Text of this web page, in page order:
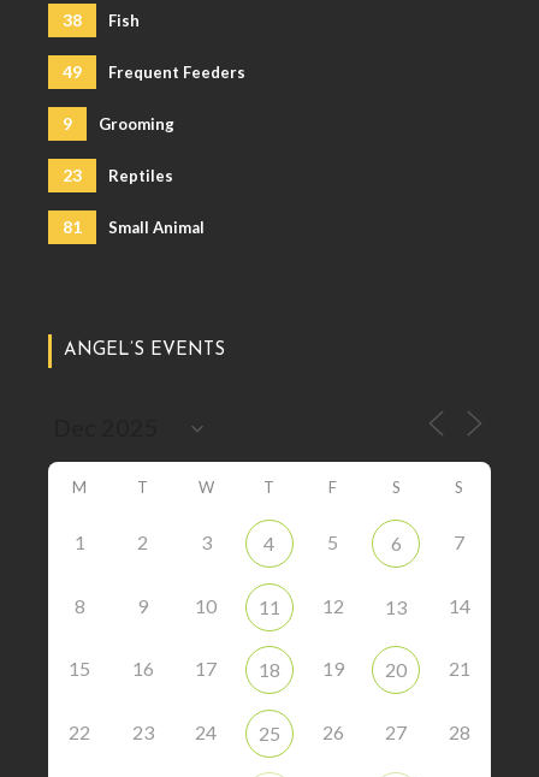
38 Fish
49 Frequent Feeders
9 Grooming
23 Reptiles
81 Small Animal
ANGEL’S EVENTS
M T W T F S S
1 2 3 4 5 6 7
8 9 10 11 12 13 14
15 16 17 18 19 20 21
22 23 24 25 26 27 28